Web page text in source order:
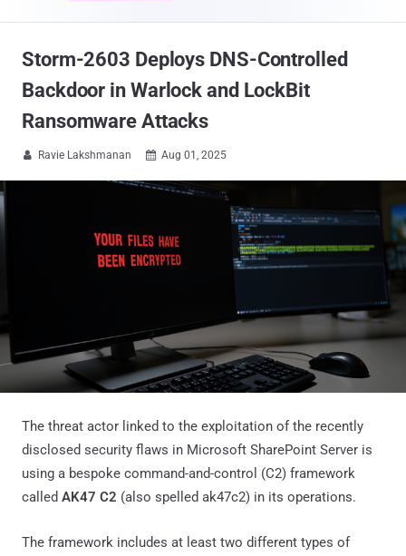
Storm-2603 Deploys DNS-Controlled
Backdoor in Warlock and LockBit
Ransomware Attacks
 Ravie Lakshmanan  Aug 01, 2025
The threat actor linked to the exploitation of the recently
disclosed security flaws in Microsoft SharePoint Server is
using a bespoke command-and-control (C2) framework
called AK47 C2 (also spelled ak47c2) in its operations.
The framework includes at least two different types of